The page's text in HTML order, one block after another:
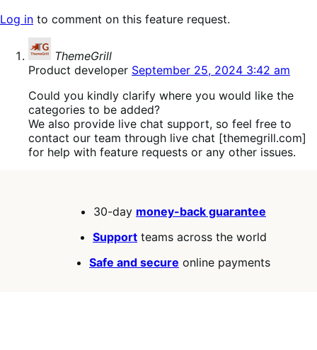
Log in to comment on this feature request.
ThemeGrill
Product developer September 25, 2024 3:42 am
Could you kindly clarify where you would like the
categories to be added?
We also provide live chat support, so feel free to
contact our team through live chat [themegrill.com]
for help with feature requests or any other issues.
30-day money-back guarantee
Support teams across the world
Safe and secure online payments